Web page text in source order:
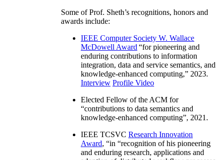
Some of Prof. Sheth’s recognitions, honors and
awards include:
IEEE Computer Society W. Wallace
McDowell Award “for pioneering and
enduring contributions to information
integration, data and service semantics, and
knowledge-enhanced computing,” 2023.
Interview Profile Video
Elected Fellow of the ACM for
“contributions to data semantics and
knowledge-enhanced computing”, 2021.
IEEE TCSVC Research Innovation
Award, “in “recognition of his pioneering
and enduring research, applications and